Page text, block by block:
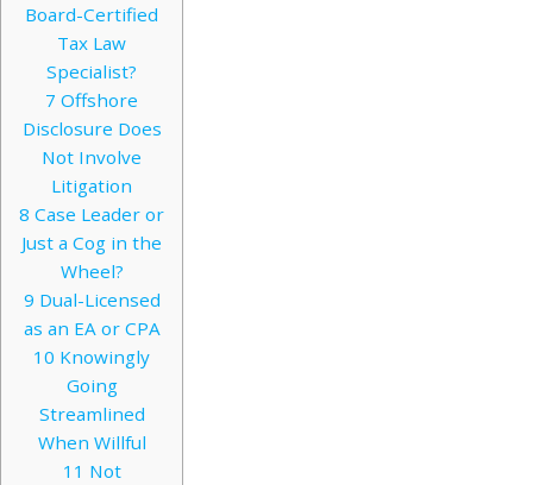
Board-Certified
Tax Law
Specialist?
7 Offshore
Disclosure Does
Not Involve
Litigation
8 Case Leader or
Just a Cog in the
Wheel?
9 Dual-Licensed
as an EA or CPA
10 Knowingly
Going
Streamlined
When Willful
11 Not